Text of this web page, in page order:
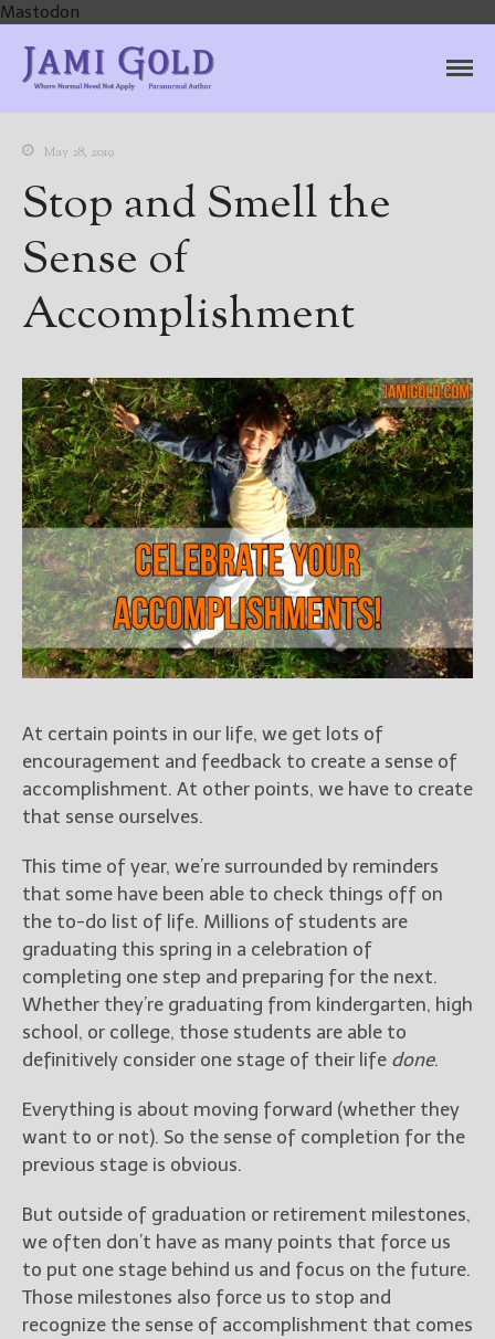
Mastodon
Home
Books
For Readers
Blog
For Writers
Store
About
@JamiGold on Twitter
Friend Me on Goodreads
Follow Me on BookBub
Follow Me on Pinterest
Follow Me on Instagram
————————————————
Get Jami’s Posts by RSS
below)
Freebies" to hear about
Jami's book releases and
promotions.
Select "New Blog Posts" to
get Jami's blog posts for
Author
May 28, 2019
Stop and Smell the
Sense of
Accomplishment
At certain points in our life, we get lots of
encouragement and feedback to create a sense of
accomplishment. At other points, we have to create
that sense ourselves.
This time of year, we’re surrounded by reminders
that some have been able to check things off on
the to-do list of life. Millions of students are
graduating this spring in a celebration of
completing one step and preparing for the next.
Whether they’re graduating from kindergarten, high
school, or college, those students are able to
definitively consider one stage of their life done.
Everything is about moving forward (whether they
want to or not). So the sense of completion for the
previous stage is obvious.
But outside of graduation or retirement milestones,
we often don’t have as many points that force us
to put one stage behind us and focus on the future.
Those milestones also force us to stop and
recognize the sense of accomplishment that comes